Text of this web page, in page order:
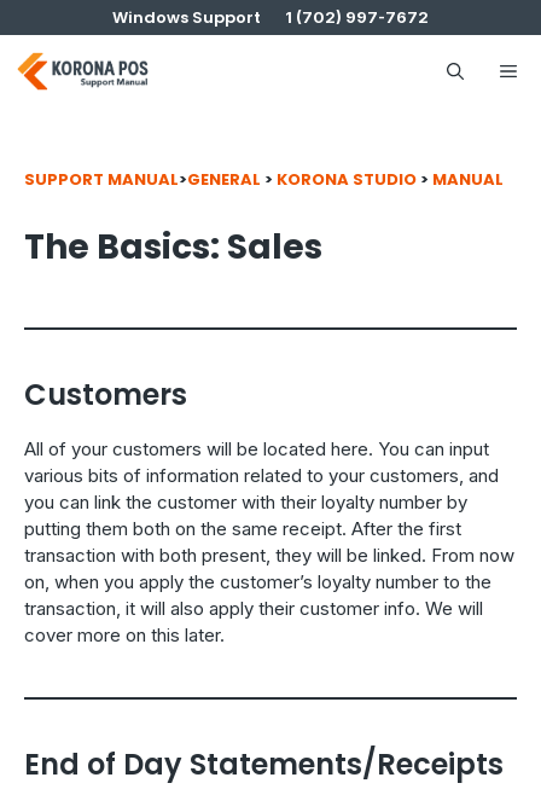
to
content
Windows Support 1 (702) 997-7672
SUPPORT MANUAL>GENERAL > KORONA STUDIO > MANUAL
The Basics: Sales
Customers
All of your customers will be located here. You can input
various bits of information related to your customers, and
you can link the customer with their loyalty number by
putting them both on the same receipt. After the first
transaction with both present, they will be linked. From now
on, when you apply the customer’s loyalty number to the
transaction, it will also apply their customer info. We will
cover more on this later.
End of Day Statements/Receipts